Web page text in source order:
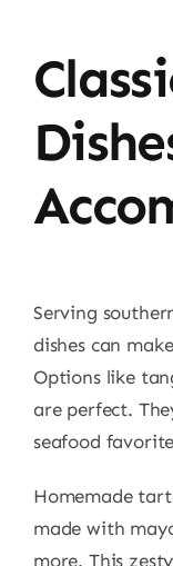
Serving
dishes can
Options like
are perfect.
seafood
Homemade
made with
more. This